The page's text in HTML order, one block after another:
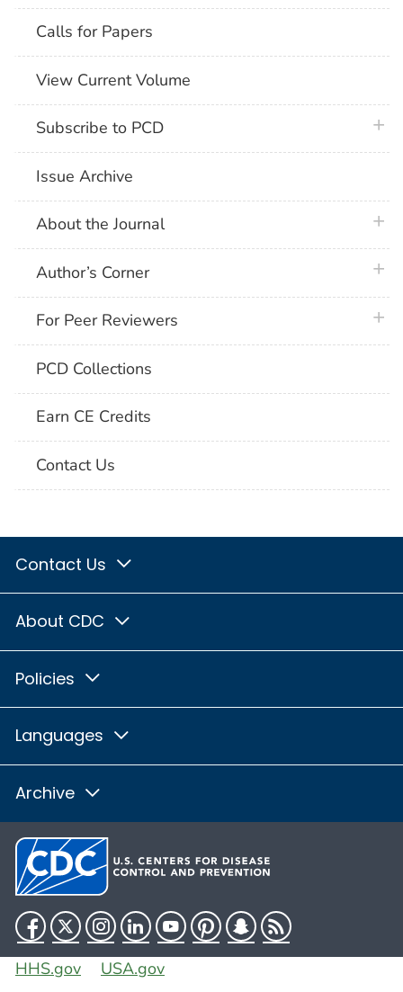
Calls for Papers
View Current Volume
Subscribe to PCD
Issue Archive
About the Journal
Author’s Corner
For Peer Reviewers
PCD Collections
Earn CE Credits
Contact Us
Contact Us
About CDC
Policies
Languages
Archive
Facebook
TwitterInstagram
LinkedInYouTubePinterestSnapchat
RSS
HHS.gov USA.gov